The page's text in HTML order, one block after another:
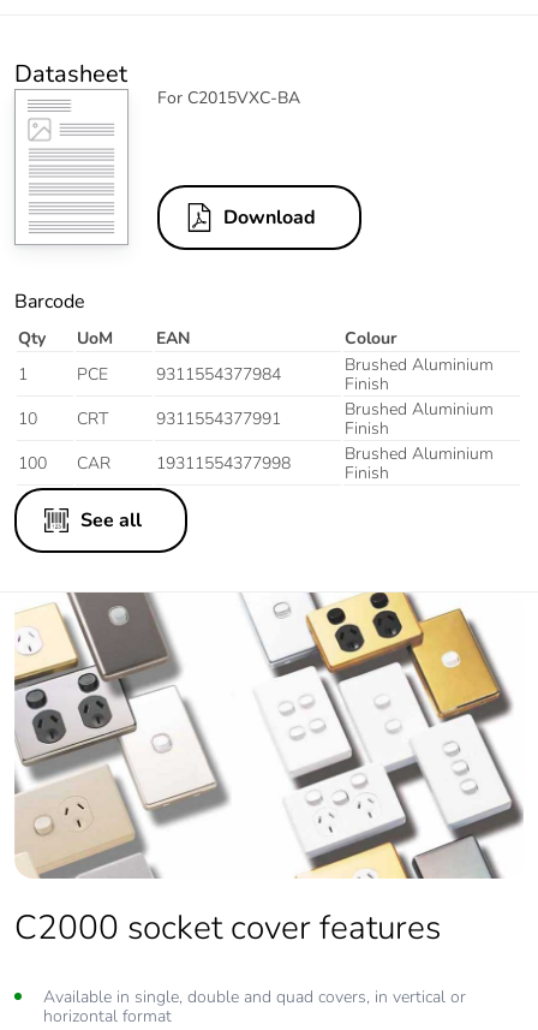
Datasheet
For C2015VXC-BA
Download
Barcode
Qty UoM EAN
Colour
1
PCE 9311554377984
Brushed Aluminium
Finish
10
CRT 9311554377991
Brushed Aluminium
Finish
100
CAR 19311554377998
Brushed Aluminium
Finish
See all
C2000 socket cover features
Available in single, double and quad covers, in vertical or
horizontal format